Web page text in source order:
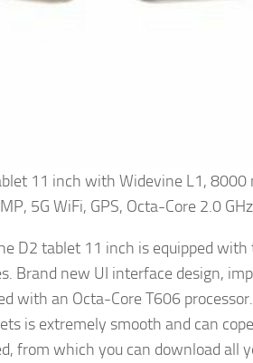
11 inch with Widevine L1,
5G WiFi, GPS, Octa-Core 2.0
D2 tablet 11 inch is equipped
Brand new UI interface design,
with an Octa-Core T606
is extremely smooth and can
from which you can download all